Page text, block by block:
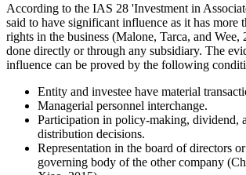
According to the IAS 28 'Investment in
said to have significant influence as it has more
rights in the business (Malone, Tarca, and Wee,
done directly or through any subsidiary. The
influence can be proved by the following
Entity and investee have material
Managerial personnel interchange.
Participation in policy-making, dividend,
distribution decisions.
Representation in the board of directors
governing body of the other company